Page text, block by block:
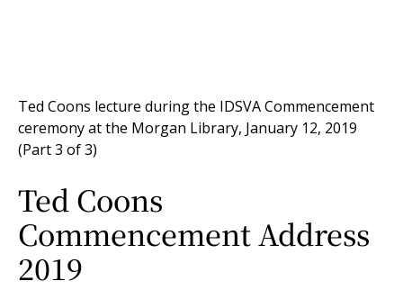
Ted Coons lecture during the IDSVA Commencement
ceremony at the Morgan Library, January 12, 2019
(Part 3 of 3)
Ted Coons
Commencement Address
2019